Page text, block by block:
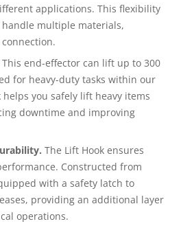
applications. This flexibility
multiple materials,
This end-effector can lift up to 300
for heavy-duty tasks within our
helps you safely lift heavy items
downtime and improving
The Lift Hook ensures
Constructed from
with a safety latch to
providing an additional layer
operations.